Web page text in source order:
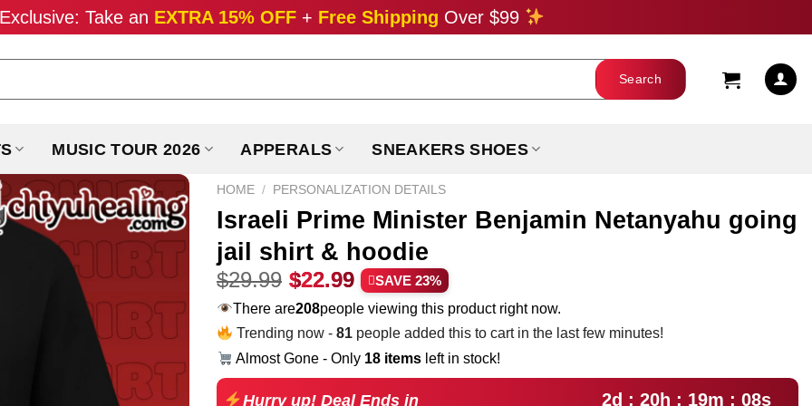
Take an EXTRA 15% OFF + Free Shipping Over $99
MUSIC TOUR 2026 APPERALS SNEAKERS SHOES
HOME / PERSONALIZATION DETAILS
Israeli Prime Minister Benjamin Netanyahu going
jail shirt & hoodie
$29.99 Original
price
was:
$29.99.
$22.99 Current
price
is:
$22.99.
SAVE 23%
There are208people viewing this product right now.
Trending now -76 people added this to cart in the last few minutes!
Almost Gone - Only 18 items left in stock!
Hurry up! Deal Ends in 2d : 20h : 19m : 07s